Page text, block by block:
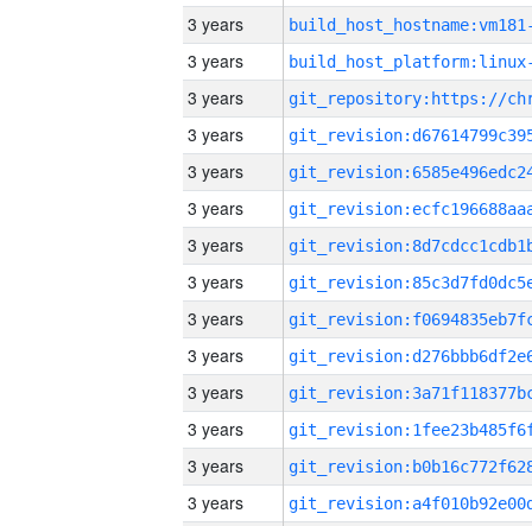
3 years
3 years
3 years
3 years
3 years
3 years
3 years
3 years
3 years
3 years
3 years
3 years
3 years
3 years